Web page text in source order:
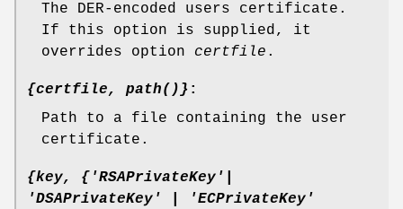
The DER-encoded users certificate.
If this option is supplied, it
overrides option certfile .
{certfile, path()} :
Path to a file containing the user
certificate.
{key, {'RSAPrivateKey'|
'DSAPrivateKey' | 'ECPrivateKey'